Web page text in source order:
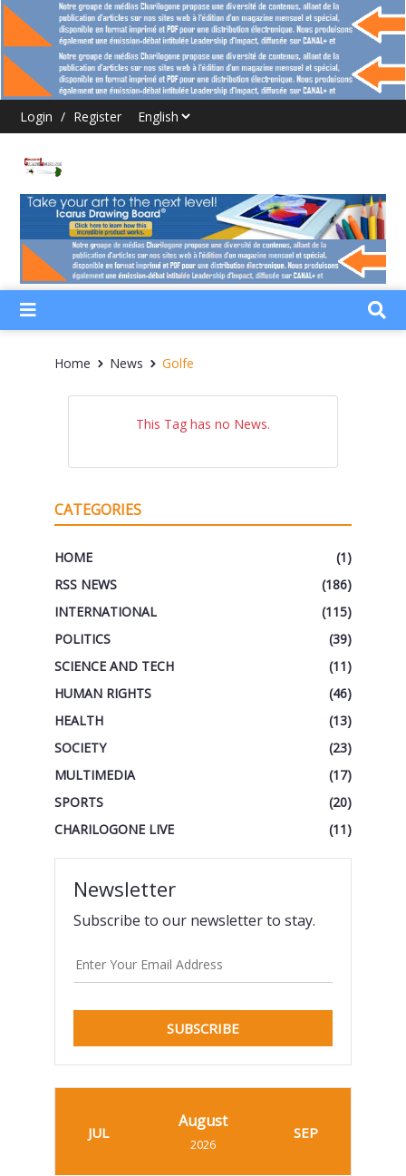
Login / Register
Home News Golfe
This Tag has no News.
CATEGORIES
HOME
(1)
RSS NEWS
(186)
INTERNATIONAL
(115)
POLITICS
(39)
SCIENCE AND TECH
(11)
HUMAN RIGHTS
(46)
HEALTH
(13)
SOCIETY
(23)
MULTIMEDIA
(17)
SPORTS
(20)
CHARILOGONE LIVE
(11)
Newsletter
Subscribe to our newsletter to stay.
SUBSCRIBE
JUL
August
2026
SEP